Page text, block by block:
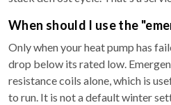
When should I use the
Only when your heat pump has
drop below its rated low.
resistance coils alone, which is
to run. It is not a default winter